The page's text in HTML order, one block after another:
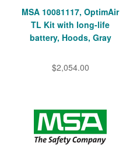
MSA 10081117, OptimAir
TL Kit with long-life
battery, Hoods, Gray
$2,054.00